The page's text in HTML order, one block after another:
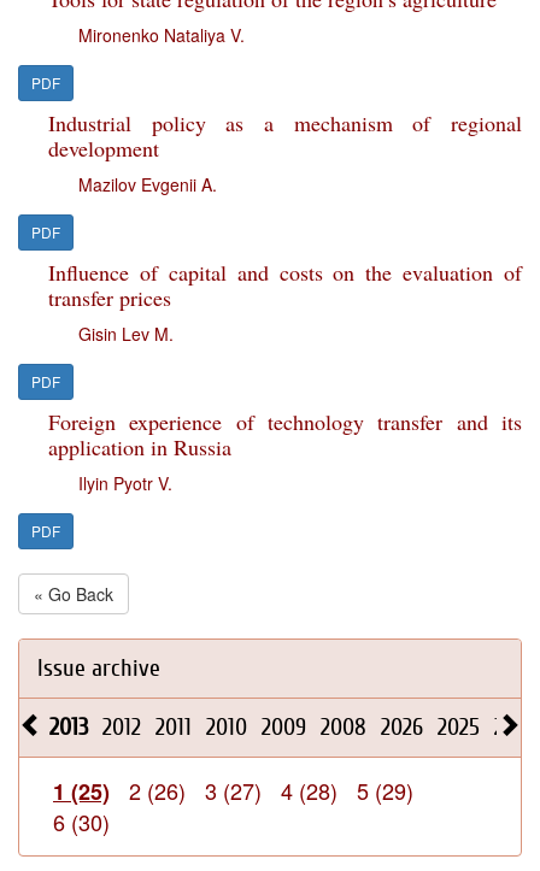
Mironenko Nataliya V.
PDF
Industrial policy as a mechanism of regional
development
Mazilov Evgenii A.
PDF
Influence of capital and costs on the evaluation of
transfer prices
Gisin Lev M.
PDF
Foreign experience of technology transfer and its
application in Russia
Ilyin Pyotr V.
PDF
« Go Back
Issue archive
2013 2012 2011 2010 2009 2008 2026 2025 2024
1 (25) 2 (26) 3 (27) 4 (28)
5 (29)
6 (30)